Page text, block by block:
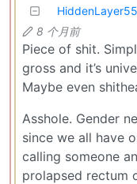
8 个月前
Piece of shit.
gross and it’s
Maybe even
Asshole. Gender
since we all have
calling someone
prolapsed rectum